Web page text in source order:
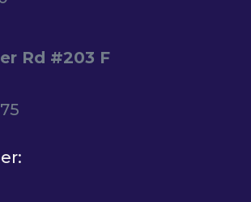
Rd #203 F